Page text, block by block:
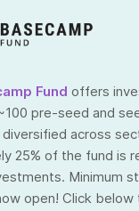
Fund offers
pre-seed and
across
25% of the fund is
Minimum
open! Click below